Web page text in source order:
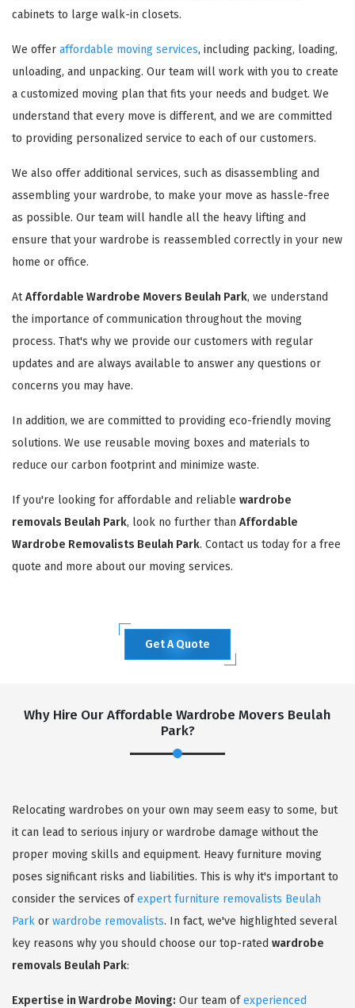
cabinets to large walk-in closets.
We offer affordable moving services, including packing, loading,
unloading, and unpacking. Our team will work with you to create
a customized moving plan that fits your needs and budget. We
understand that every move is different, and we are committed
to providing personalized service to each of our customers.
We also offer additional services, such as disassembling and
assembling your wardrobe, to make your move as hassle-free
as possible. Our team will handle all the heavy lifting and
ensure that your wardrobe is reassembled correctly in your new
home or office.
AtAffordable Wardrobe Movers Beulah Park, we understand
the importance of communication throughout the moving
process. That's why we provide our customers with regular
updates and are always available to answer any questions or
concerns you may have.
In addition, we are committed to providing eco-friendly moving
solutions. We use reusable moving boxes and materials to
reduce our carbon footprint and minimize waste.
If you're looking for affordable and reliable wardrobe
removals Beulah Park, look no further than Affordable
Wardrobe Removalists Beulah Park. Contact us today for a free
quote and more about our moving services.
Get A Quote
Why Hire Our Affordable Wardrobe Movers Beulah
Park?
Relocating wardrobes on your own may seem easy to some, but
it can lead to serious injury or wardrobe damage without the
proper moving skills and equipment. Heavy furniture moving
poses significant risks and liabilities. This is why it's important to
consider the services ofexpert furniture removalists Beulah
Park or wardrobe removalists. In fact, we've highlighted several
key reasons why you should choose our top-rated wardrobe
removals Beulah Park:
Expertise in Wardrobe Moving: Our team ofexperienced